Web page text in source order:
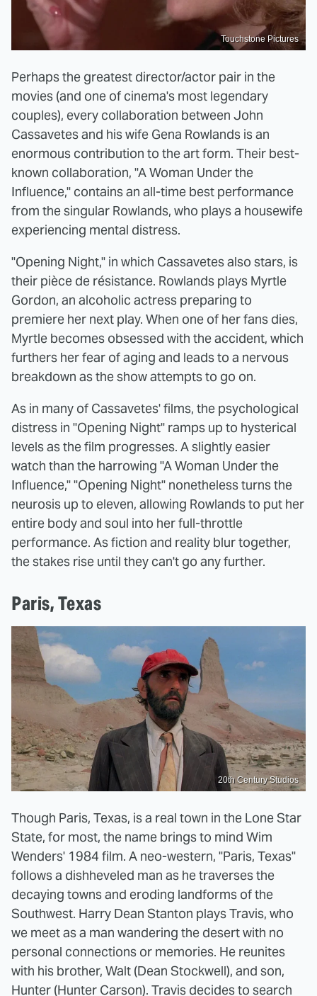
Touchstone Pictures
Perhaps the greatest director/actor pair in the
movies (and one of cinema's most legendary
couples), every collaboration between John
Cassavetes and his wife Gena Rowlands is an
enormous contribution to the art form. Their best-
known collaboration, "A Woman Under the
Influence," contains an all-time best performance
from the singular Rowlands, who plays a housewife
experiencing mental distress.
"Opening Night," in which Cassavetes also stars, is
their pièce de résistance. Rowlands plays Myrtle
Gordon, an alcoholic actress preparing to
premiere her next play. When one of her fans dies,
Myrtle becomes obsessed with the accident, which
furthers her fear of aging and leads to a nervous
breakdown as the show attempts to go on.
As in many of Cassavetes' films, the psychological
distress in "Opening Night" ramps up to hysterical
levels as the film progresses. A slightly easier
watch than the harrowing "A Woman Under the
Influence," "Opening Night" nonetheless turns the
neurosis up to eleven, allowing Rowlands to put her
entire body and soul into her full-throttle
performance. As fiction and reality blur together,
the stakes rise until they can't go any further.
Paris, Texas
20th Century Studios
Though Paris, Texas, is a real town in the Lone Star
State, for most, the name brings to mind Wim
Wenders' 1984 film. A neo-western, "Paris, Texas"
follows a dishheveled man as he traverses the
decaying towns and eroding landforms of the
Southwest. Harry Dean Stanton plays Travis, who
we meet as a man wandering the desert with no
personal connections or memories. He reunites
with his brother, Walt (Dean Stockwell), and son,
Hunter (Hunter Carson). Travis decides to search